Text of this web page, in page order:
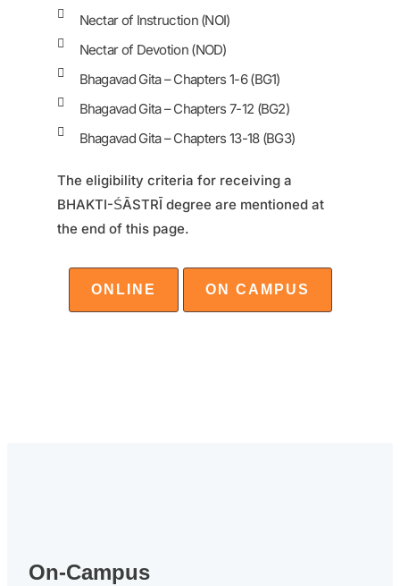
Nectar of Instruction (NOI)
Nectar of Devotion (NOD)
Bhagavad Gita – Chapters 1-6 (BG1)
Bhagavad Gita – Chapters 7-12 (BG2)
Bhagavad Gita – Chapters 13-18 (BG3)
The eligibility criteria for receiving a
BHAKTI-ŚĀSTRĪ degree are mentioned at
the end of this page.
ONLINE ON CAMPUS
On-Campus